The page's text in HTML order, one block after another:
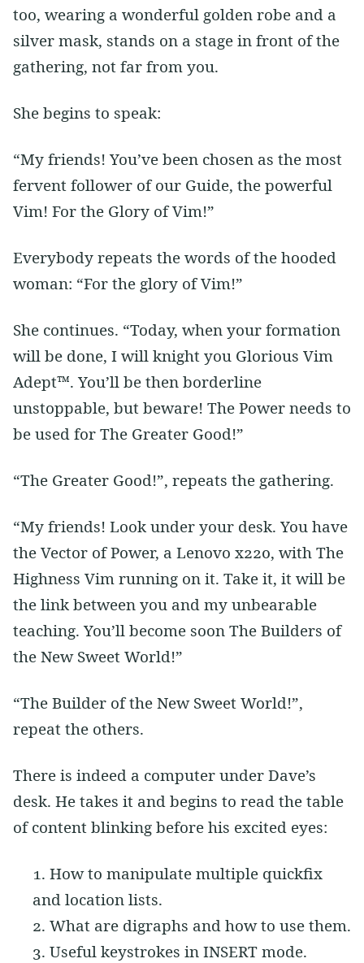
too, wearing a wonderful golden robe and a
silver mask, stands on a stage in front of the
gathering, not far from you.
She begins to speak:
“My friends! You’ve been chosen as the most
fervent follower of our Guide, the powerful
Vim! For the Glory of Vim!”
Everybody repeats the words of the hooded
woman: “For the glory of Vim!”
She continues. “Today, when your formation
will be done, I will knight you Glorious Vim
Adept™. You’ll be then borderline
unstoppable, but beware! The Power needs to
be used for The Greater Good!”
“The Greater Good!”, repeats the gathering.
“My friends! Look under your desk. You have
the Vector of Power, a Lenovo x220, with The
Highness Vim running on it. Take it, it will be
the link between you and my unbearable
teaching. You’ll become soon The Builders of
the New Sweet World!”
“The Builder of the New Sweet World!”,
repeat the others.
There is indeed a computer under Dave’s
desk. He takes it and begins to read the table
of content blinking before his excited eyes:
How to manipulate multiple quickfix
and location lists.
What are digraphs and how to use them.
Useful keystrokes in INSERT mode.